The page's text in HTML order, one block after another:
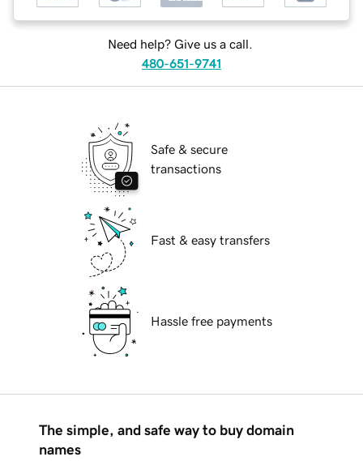
Need help? Give us a call.
480-651-9741
Safe & secure
transactions
Fast & easy transfers
Hassle free payments
The simple, and safe way to buy domain
names